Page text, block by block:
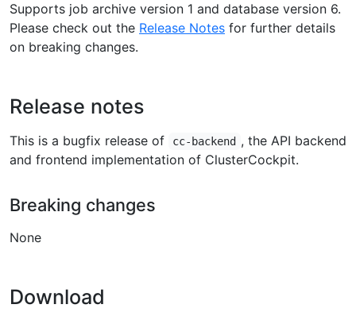
Supports job archive version 1 and database version 6.
Please check out the Release Notes for further details
on breaking changes.
Release notes
This is a bugfix release of cc-backend , the API backend
and frontend implementation of ClusterCockpit.
Breaking changes
None
Download